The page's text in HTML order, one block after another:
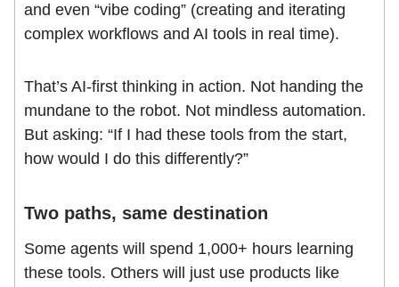
and even “vibe coding” (creating and iterating
complex workflows and AI tools in real time).
That’s AI-first thinking in action. Not handing the
mundane to the robot. Not mindless automation.
But asking: “If I had these tools from the start,
how would I do this differently?”
Two paths, same destination
Some agents will spend 1,000+ hours learning
these tools. Others will just use products like